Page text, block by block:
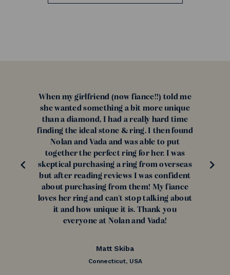
When my girlfriend (now fiance!!) told me
she wanted something a bit more unique
than a diamond, I had a really hard time
finding the ideal stone & ring. I then found
Nolan and Vada and was able to put
together the perfect ring for her. I was
skeptical purchasing a ring from overseas
but after reading reviews I was confident
about purchasing from them! My fiance
loves her ring and can't stop talking about
it and how unique it is. Thank you
everyone at Nolan and Vada!
Matt Skiba
Connecticut, USA